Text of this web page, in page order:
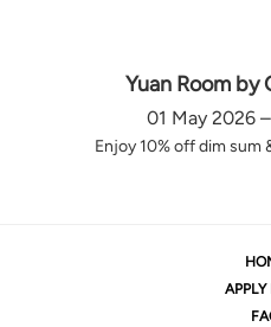
Yuan Room by
01 May 2026
Enjoy 10% off dim sum